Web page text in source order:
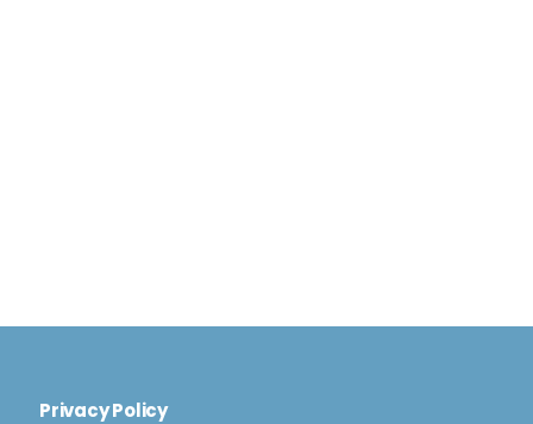
Privacy Policy